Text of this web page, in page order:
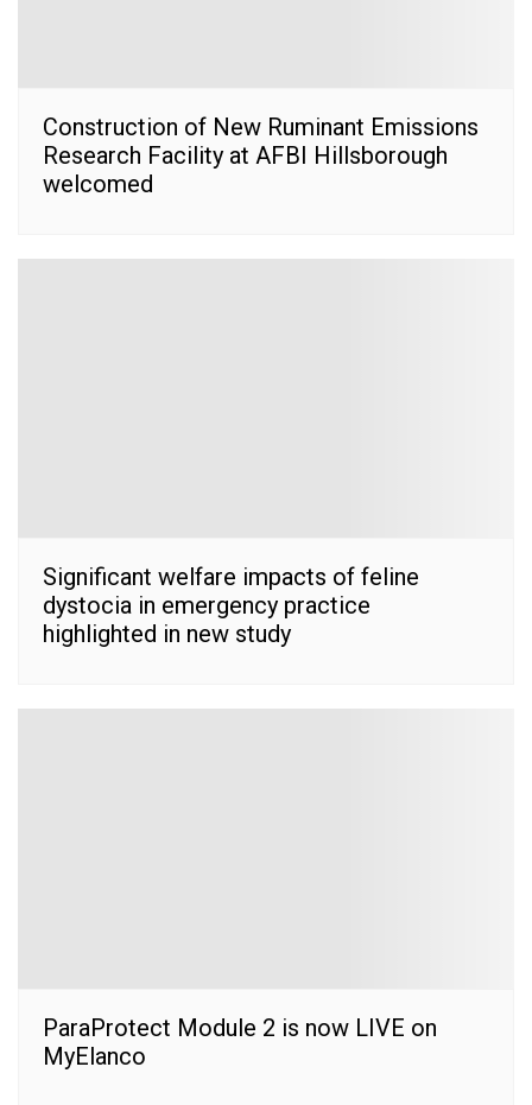
Construction of New Ruminant Emissions
Research Facility at AFBI Hillsborough
welcomed
Significant welfare impacts of feline
dystocia in emergency practice
highlighted in new study
ParaProtect Module 2 is now LIVE on
MyElanco